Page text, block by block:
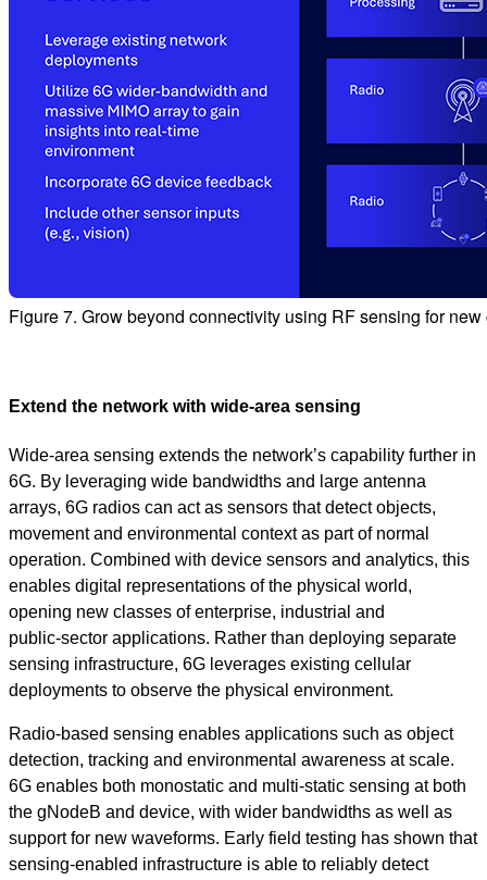
Figure 7. Grow beyond connectivity using RF sensing for
Extend the network with wide‑area sensing
Wide‑area sensing extends the network’s capability further in
6G. By leveraging wide bandwidths and large antenna
arrays, 6G radios can act as sensors that detect objects,
movement and environmental context as part of normal
operation. Combined with device sensors and analytics, this
enables digital representations of the physical world,
opening new classes of enterprise, industrial and
public‑sector applications. Rather than deploying separate
sensing infrastructure, 6G leverages existing cellular
deployments to observe the physical environment.
Radio‑based sensing enables applications such as object
detection, tracking and environmental awareness at scale.
6G enables both monostatic and multi-static sensing at both
the gNodeB and device, with wider bandwidths as well as
support for new waveforms. Early field testing has shown that
sensing-enabled infrastructure is able to reliably detect